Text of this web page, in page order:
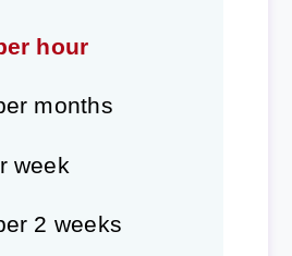
hour
months
week
2 weeks